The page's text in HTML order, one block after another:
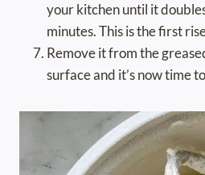
your kitchen until it
minutes. This is the first
Remove it from the
surface and it’s now time